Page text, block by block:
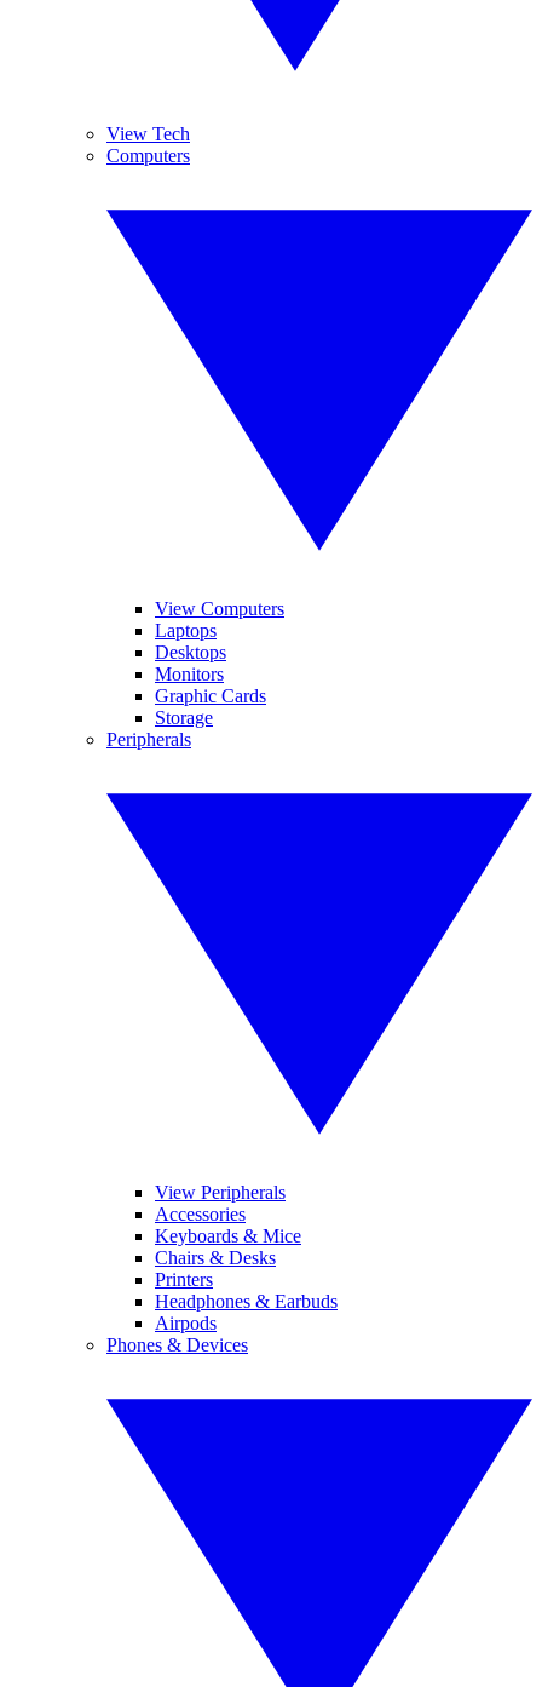
View Tech
Computers
View Computers
Laptops
Desktops
Monitors
Graphic Cards
Storage
Peripherals
View Peripherals
Accessories
Keyboards & Mice
Chairs & Desks
Printers
Headphones & Earbuds
Airpods
Phones & Devices